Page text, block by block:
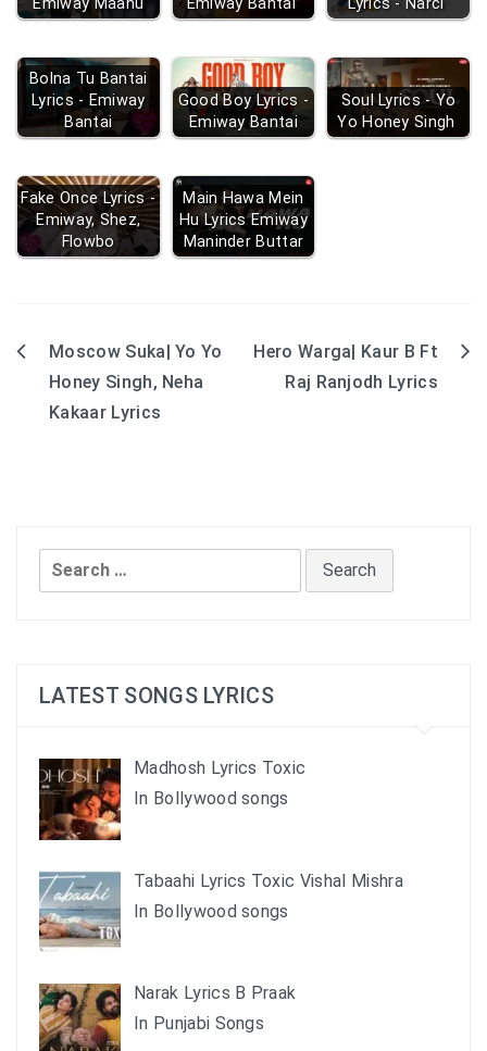
Bolna Tu Bantai
Lyrics - Emiway
Bantai
Good Boy Lyrics -
Emiway Bantai
Soul Lyrics - Yo
Yo Honey Singh
Fake Once Lyrics -
Emiway, Shez,
Flowbo
Main Hawa Mein
Hu Lyrics Emiway
Maninder Buttar
Post
navigation
Moscow Suka| Yo Yo
Honey Singh, Neha
Kakaar Lyrics
Hero Warga| Kaur B Ft
Raj Ranjodh Lyrics
Search
for:
LATEST SONGS LYRICS
Madhosh Lyrics Toxic
In Bollywood songs
Tabaahi Lyrics Toxic Vishal Mishra
In Bollywood songs
Narak Lyrics B Praak
In Punjabi Songs